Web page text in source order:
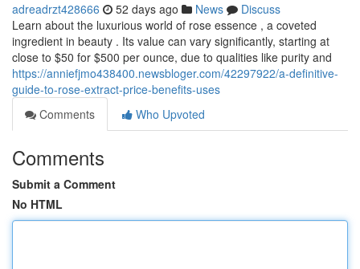
adreadrzt428666 52 days ago News
Discuss
Learn about the luxurious world of rose essence , a coveted
ingredient in beauty . Its value can vary significantly, starting at
close to $50 for $500 per ounce, due to qualities like purity and
https://anniefjmo438400.newsbloger.com/42297922/a-definitive-
guide-to-rose-extract-price-benefits-uses
Comments
Who Upvoted
Comments
Submit a Comment
No HTML